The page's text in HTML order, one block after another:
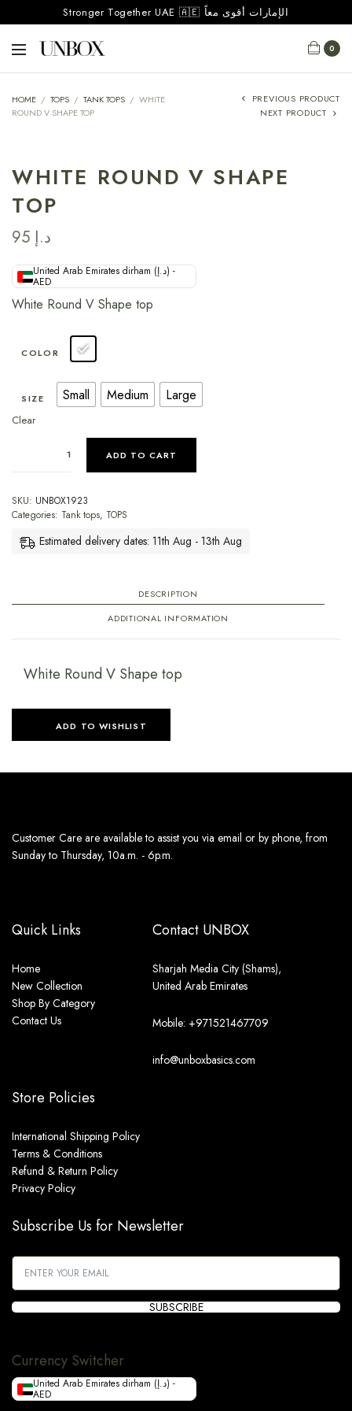
Stronger Together UAE 🇦🇪 الإمارات أقوى معاً
0
HOME / TOPS / TANK TOPS / WHITE
ROUND V SHAPE TOP
PREVIOUS PRODUCT
NEXT PRODUCT
WHITE ROUND V SHAPE
TOP
د.إ
United Arab Emirates dirham (د.إ) -
AED
White Round V Shape top
COLOR
SIZE Small Medium Large
Clear
ADD TO CART
SKU: UNBOX1923
Categories: Tank tops, TOPS
Estimated delivery dates: 11th Aug - 13th Aug
DESCRIPTION
ADDITIONAL INFORMATION
White Round V Shape top
ADD TO WISHLIST
Customer Care are available to assist you via email or by phone, from
Sunday to Thursday, 10a.m. - 6p.m.
Quick Links
Home
New Collection
Shop By Category
Contact Us
Store Policies
International Shipping Policy
Terms & Conditions
Refund & Return Policy
Privacy Policy
Contact UNBOX
Sharjah Media City (Shams),
United Arab Emirates
Mobile: +971521467709
info@unboxbasics.com
Subscribe Us for Newsletter
SUBSCRIBE
Currency Switcher
United Arab Emirates dirham (د.إ) -
AED